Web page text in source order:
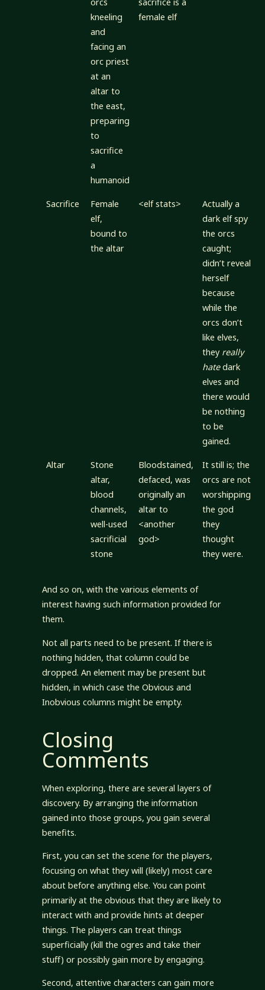
kneeling
and
facing an
orc priest
at an
altar to
the east,
preparing
to
sacrifice
a
humanoid
female elf
Sacrifice
Female
elf,
bound to
the altar
<elf stats>
Actually a
dark elf spy
the orcs
caught;
didn’t reveal
herself
because
while the
orcs don’t
like elves,
they really
hatedark
elves and
there would
be nothing
to be
gained.
Altar
Stone
altar,
blood
channels,
well-used
sacrificial
stone
Bloodstained,
defaced, was
originally an
altar to
<another
god>
It still is; the
orcs are not
worshipping
the god
they
thought
they were.
And so on, with the various elements of
interest having such information provided for
them.
Not all parts need to be present. If there is
nothing hidden, that column could be
dropped. An element may be present but
hidden, in which case the Obvious and
Inobvious columns might be empty.
Closing
Comments
When exploring, there are several layers of
discovery. By arranging the information
gained into those groups, you gain several
benefits.
First, you can set the scene for the players,
focusing on what they will (likely) most care
about before anything else. You can point
primarily at the obvious that they are likely to
interact with and provide hints at deeper
things. The players can treat things
superficially (kill the ogres and take their
stuff) or possibly gain more by engaging.
Second, attentive characters can gain more